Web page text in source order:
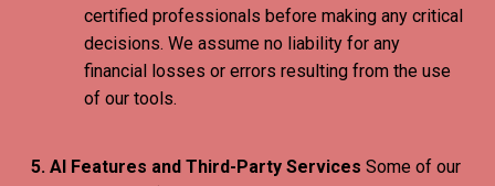
certified professionals before making any critical
decisions. We assume no liability for any
financial losses or errors resulting from the use
of our tools.
5. AI Features and Third-Party Services Some of our